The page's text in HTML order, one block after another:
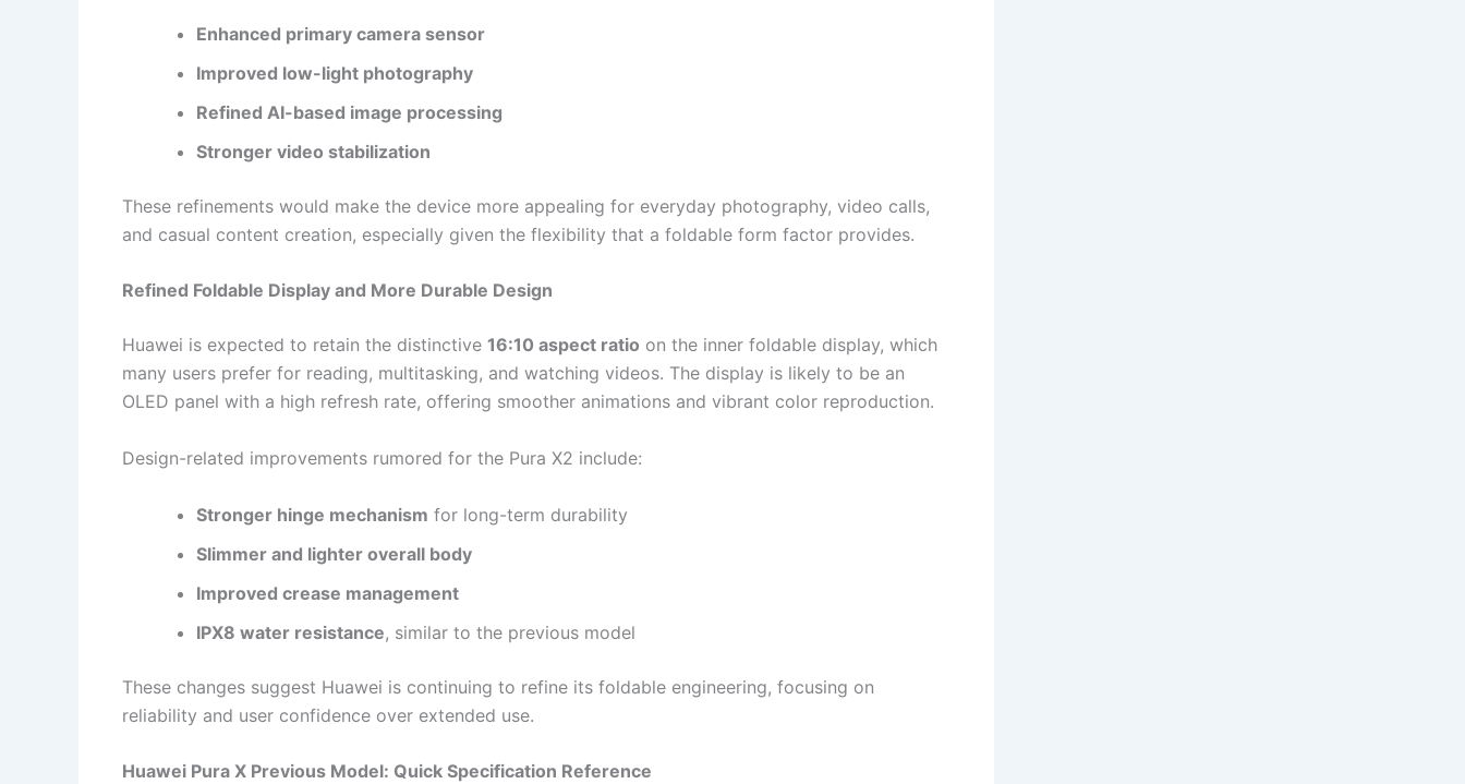
Enhanced primary camera sensor
Improved low-light photography
Refined AI-based image processing
Stronger video stabilization
These refinements would make the device more appealing for everyday photography, video calls,
and casual content creation, especially given the flexibility that a foldable form factor provides.
Refined Foldable Display and More Durable Design
Huawei is expected to retain the distinctive 16:10 aspect ratio on the inner foldable display, which
many users prefer for reading, multitasking, and watching videos. The display is likely to be an
OLED panel with a high refresh rate, offering smoother animations and vibrant color reproduction.
Design-related improvements rumored for the Pura X2 include:
Stronger hinge mechanism for long-term durability
Slimmer and lighter overall body
Improved crease management
IPX8 water resistance, similar to the previous model
These changes suggest Huawei is continuing to refine its foldable engineering, focusing on
reliability and user confidence over extended use.
Huawei Pura X Previous Model: Quick Specification Reference